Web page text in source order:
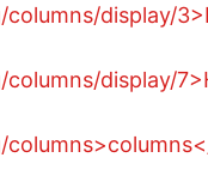
display/
display/